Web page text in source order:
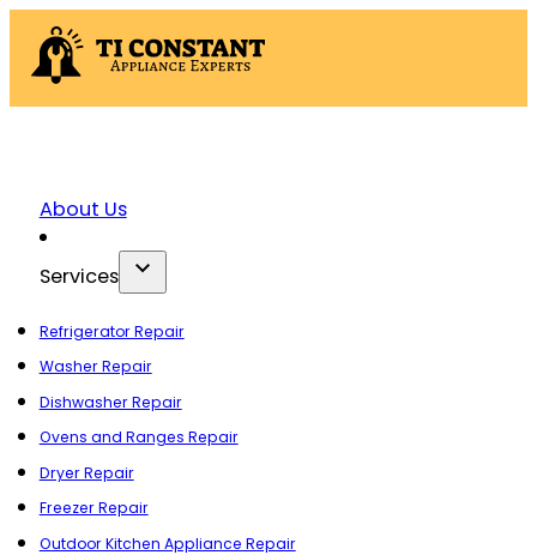
About Us
Services
Refrigerator Repair
Washer Repair
Dishwasher Repair
Ovens and Ranges Repair
Dryer Repair
Freezer Repair
Outdoor Kitchen Appliance Repair